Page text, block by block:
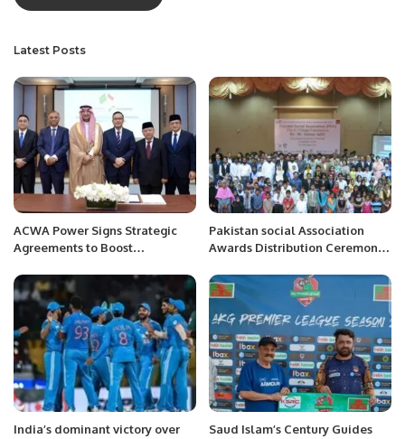
Latest Posts
ACWA Power Signs Strategic
Agreements to Boost
Future
Pakistan social Association
Awards Distribution Ceremony
India’s dominant victory over
Saud Islam’s Century Guides